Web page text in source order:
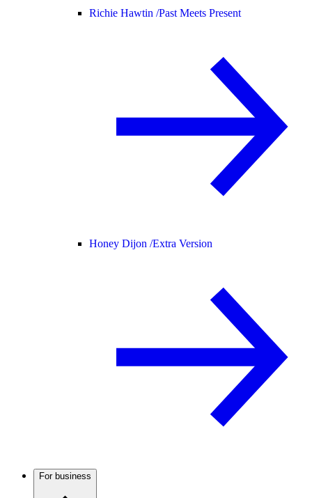
Richie Hawtin /Past Meets Present
Honey Dijon /Extra Version
For business